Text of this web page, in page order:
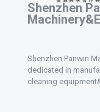
Shenzhen
Shenzhen Panwin
dedicated in
cleaning